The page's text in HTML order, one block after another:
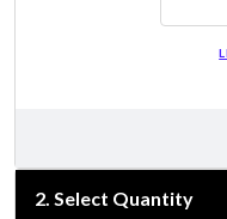
2. Select Quantity